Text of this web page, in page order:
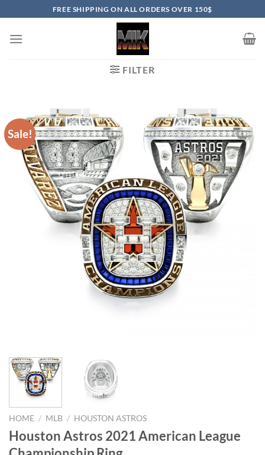
to
content
FREE SHIPPING ON ALL ORDERS OVER 150$
FILTER
Sale!
HOME / MLB / HOUSTON ASTROS
Houston Astros 2021 American League